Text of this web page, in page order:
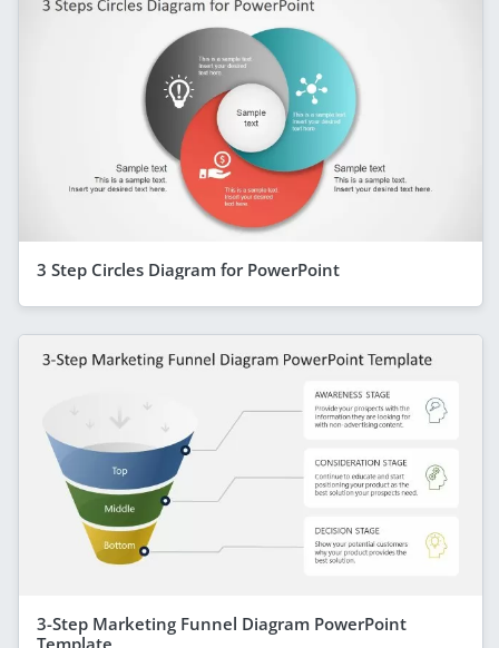
3 Step Circles Diagram for PowerPoint
3-Step Marketing Funnel Diagram PowerPoint
Template